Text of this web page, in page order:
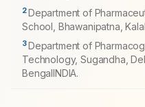
2Department of
School, Bhawanipatna,
3Department of
Technology, Sugandha,
BengalINDIA.